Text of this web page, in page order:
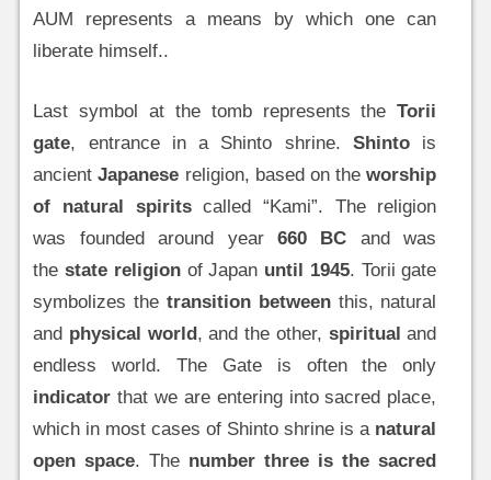
AUM represents a means by which one can
liberate himself..
Last symbol at the tomb represents the Torii
gate, entrance in a Shinto shrine.Shinto is
ancientJapanese religion, based on theworship
of natural spiritscalled “Kami”. The religion
was founded around year660 BC and was
thestate religionof Japan until 1945. Torii gate
symbolizes the transition betweenthis, natural
and physical world, and the other, spiritual and
endless world. The Gate is often the only
indicator that we are entering into sacred place,
which in most cases of Shinto shrine is a natural
open space. The number three is the sacred